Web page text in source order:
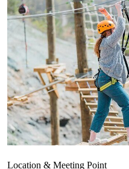
Location & Meeting Point